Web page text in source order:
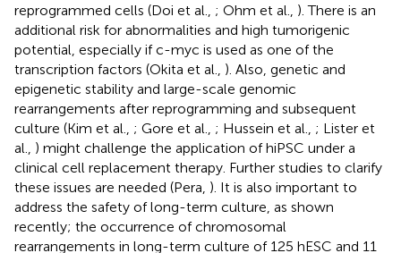
reprogrammed cells (Doi et al., ; Ohm et al., ). There is an
additional risk for abnormalities and high tumorigenic
potential, especially if c-myc is used as one of the
transcription factors (Okita et al., ). Also, genetic and
epigenetic stability and large-scale genomic
rearrangements after reprogramming and subsequent
culture (Kim et al., ; Gore et al., ; Hussein et al., ; Lister et
al., ) might challenge the application of hiPSC under a
clinical cell replacement therapy. Further studies to clarify
these issues are needed (Pera, ). It is also important to
address the safety of long-term culture, as shown
recently; the occurrence of chromosomal
rearrangements in long-term culture of 125 hESC and 11